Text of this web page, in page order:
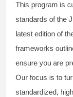
This program is
standards of the
latest edition of
frameworks
ensure you are
Our focus is to
standardized,